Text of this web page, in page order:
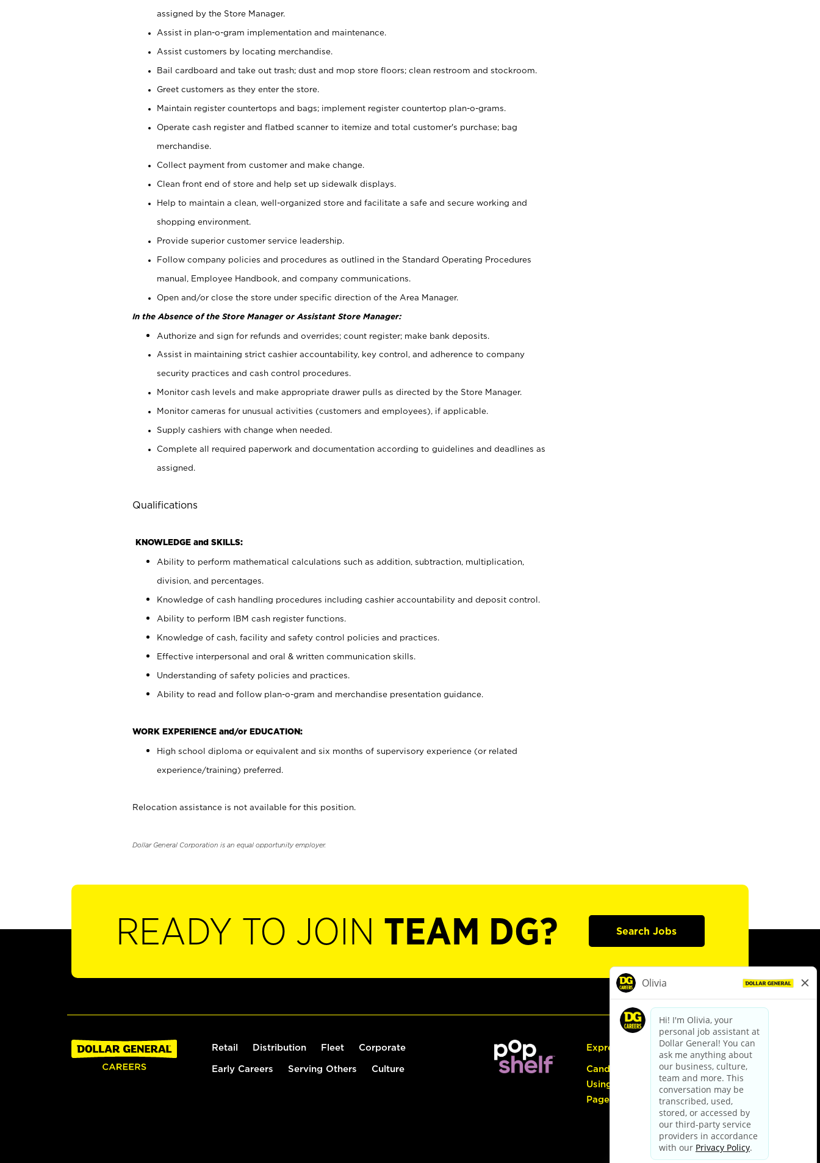
assigned by the Store Manager.
Assist in plan-o-gram implementation and maintenance.
Assist customers by locating merchandise.
Bail cardboard and take out trash; dust and mop store floors; clean restroom and stockroom.
Greet customers as they enter the store.
Maintain register countertops and bags; implement register countertop plan-o-grams.
Operate cash register and flatbed scanner to itemize and total customer's purchase; bag
merchandise.
Collect payment from customer and make change.
Clean front end of store and help set up sidewalk displays.
Help to maintain a clean, well-organized store and facilitate a safe and secure working and
shopping environment.
Provide superior customer service leadership.
Follow company policies and procedures as outlined in the Standard Operating Procedures
manual, Employee Handbook, and company communications.
Open and/or close the store under specific direction of the Area Manager.
In the Absence of the Store Manager or Assistant Store Manager:
Authorize and sign for refunds and overrides; count register; make bank deposits.
Assist in maintaining strict cashier accountability, key control, and adherence to company
security practices and cash control procedures.
Monitor cash levels and make appropriate drawer pulls as directed by the Store Manager.
Monitor cameras for unusual activities (customers and employees), if applicable.
Supply cashiers with change when needed.
Complete all required paperwork and documentation according to guidelines and deadlines as
assigned.
Qualifications
KNOWLEDGE and SKILLS:
Ability to perform mathematical calculations such as addition, subtraction, multiplication,
division, and percentages.
Knowledge of cash handling procedures including cashier accountability and deposit control.
Ability to perform IBM cash register functions.
Knowledge of cash, facility and safety control policies and practices.
Effective interpersonal and oral & written communication skills.
Understanding of safety policies and practices.
Ability to read and follow plan-o-gram and merchandise presentation guidance.
WORK EXPERIENCE and/or EDUCATION:
High school diploma or equivalent and six months of supervisory experience (or related
experience/training) preferred.
Relocation assistance is not available for this position.
Dollar General Corporation is an equal opportunity employer.
READY TO JOIN TEAM DG? Search Jobs
Retail Distribution Fleet Corporate
Early Careers Serving Others Culture
Express Hiring
Candidate Guide:
Using the Careers
Page